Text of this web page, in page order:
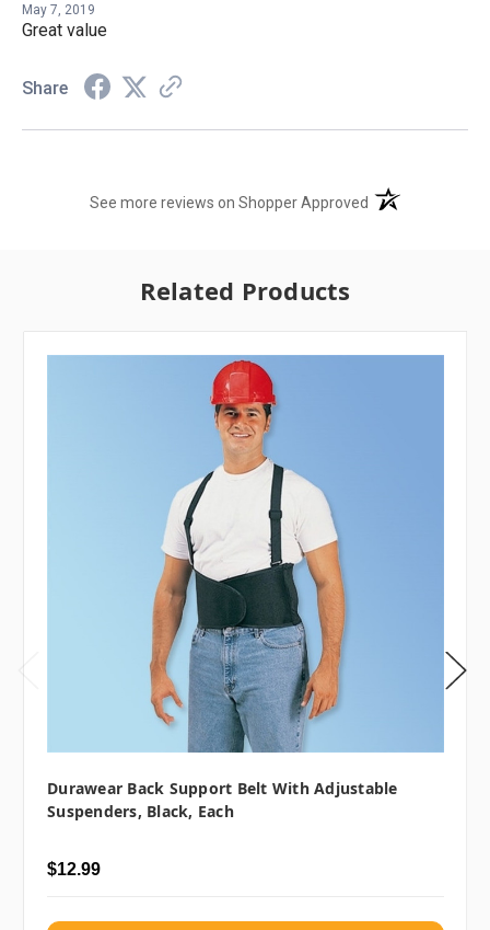
May 7, 2019
Great value
Share
See more reviews on Shopper Approved (opens in a new
Related Products
Durawear Back Support Belt With Adjustable
Suspenders, Black, Each
$12.99